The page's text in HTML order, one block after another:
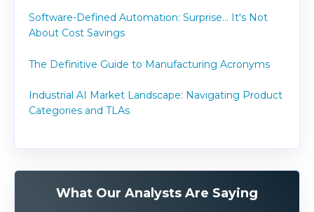
Software-Defined Automation: Surprise... It's Not
About Cost Savings
The Definitive Guide to Manufacturing Acronyms
Industrial AI Market Landscape: Navigating Product
Categories and TLAs
What Our Analysts Are Saying